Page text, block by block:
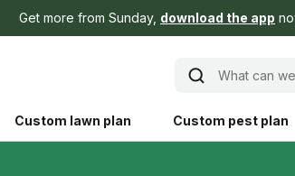
Get more from Sunday, download the app
What can
Custom lawn plan Custom pest plan